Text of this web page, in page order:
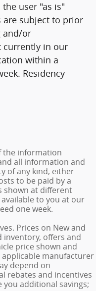
user "as is"
are subject to prior
and/or
currently in our
within a
Residency
the information
all information and
of any kind, either
to be paid by a
shown at different
to you at our
one week.
Prices on New and
inventory, offers and
price shown and
applicable manufacturer
depend on
rebates and incentives
additional savings;